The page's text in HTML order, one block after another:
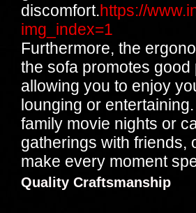
discomfort.https://
img_index=1
Furthermore, the
the sofa promotes good
allowing you to enjoy
lounging or entertaining.
family movie nights or
gatherings with friends,
make every moment
Quality Craftsmanship